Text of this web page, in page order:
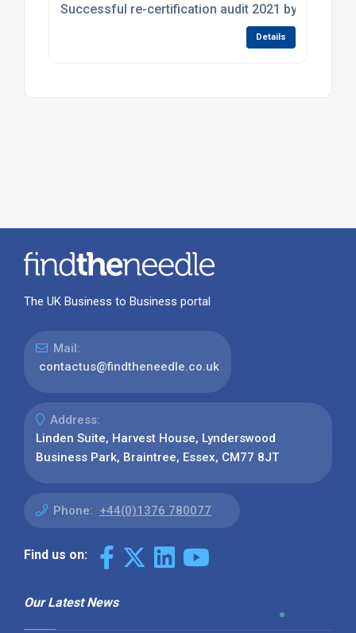
Successful re-certification audit 2021 by DEKRA
Details
The UK Business to Business portal
Mail:
contactus@findtheneedle.co.uk
Address:
Linden Suite, Harvest House, Lynderswood
Business Park, Braintree, Essex, CM77 8JT
Phone: +44(0)1376 780077
Find us on:
Our Latest News